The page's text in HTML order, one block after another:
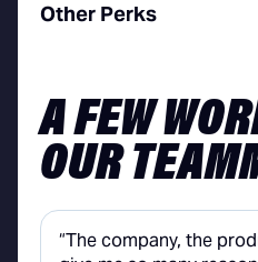
Other Perks
A FEW
OUR
“The company, the